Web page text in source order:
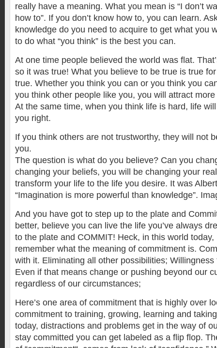
really have a meaning. What you mean is “I don’t
how to”. If you don’t know how to, you can learn.
knowledge do you need to acquire to get what you
to do what “you think” is the best you can.
At one time people believed the world was flat.
so it was true! What you believe to be true is true
true. Whether you think you can or you think you
you think other people like you, you will attract
At the same time, when you think life is hard, life
you right.
If you think others are not trustworthy, they will not
you.
The question is what do you believe? Can you
changing your beliefs, you will be changing your
transform your life to the life you desire. It was
“Imagination is more powerful than knowledge”.
And you have got to step up to the plate and
better, believe you can live the life you’ve always
to the plate and COMMIT! Heck, in this world
remember what the meaning of commitment is.
with it. Eliminating all other possibilities;
Even if that means change or pushing beyond our
regardless of our circumstances;
Here’s one area of commitment that is highly over
commitment to training, growing, learning and
today, distractions and problems get in the way of
stay committed you can get labeled as a flip flop.